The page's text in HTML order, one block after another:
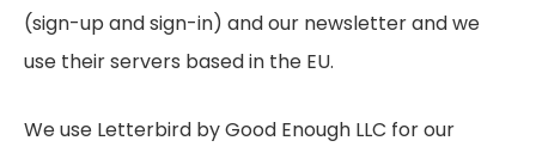
(sign-up and sign-in) and our newsletter and we
use their servers based in the EU.
We use Letterbird by Good Enough LLC for our